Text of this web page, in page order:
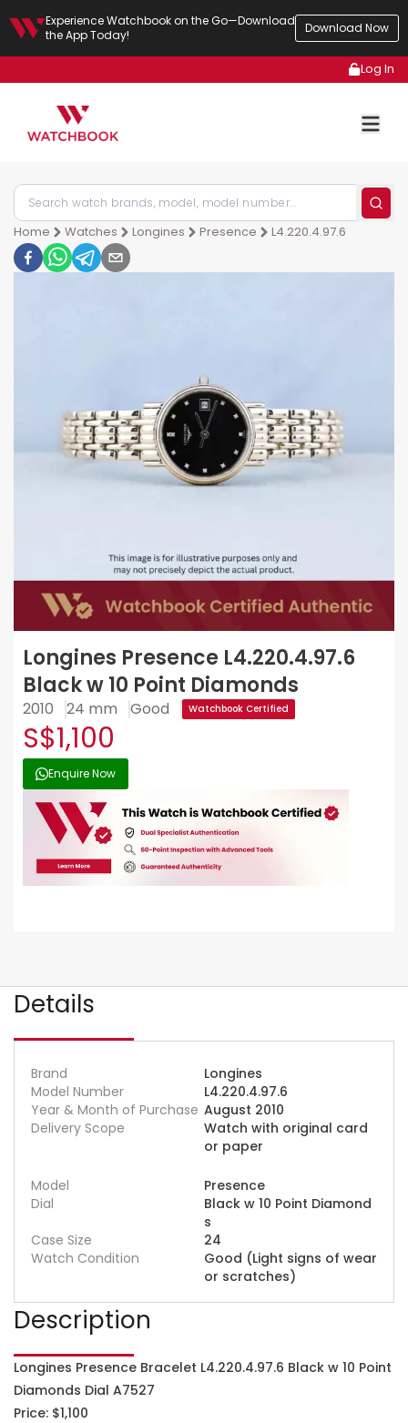
Experience Watchbook on the Go—Download
the App Today!
Download Now
Log In
Home Watches Longines Presence L4.220.4.97.6
Longines Presence L4.220.4.97.6
Black w 10 Point Diamonds
2010 24 mm Good Watchbook Certified
S$1,100
Enquire Now
Details
Brand
Longines
Model Number
L4.220.4.97.6
Year & Month of Purchase August 2010
Delivery Scope
Watch with original card
or paper
Model
Presence
Dial
Black w 10 Point Diamond
s
Case Size
24
Watch Condition
Good (Light signs of wear
or scratches)
Description
Longines Presence Bracelet L4.220.4.97.6 Black w 10 Point
Diamonds Dial A7527
Price: $1,100